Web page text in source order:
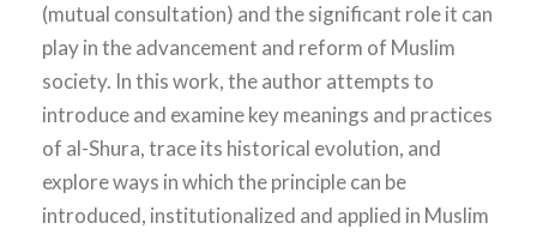
(mutual consultation) and the significant role it can
play in the advancement and reform of Muslim
society. In this work, the author attempts to
introduce and examine key meanings and practices
of al-Shura, trace its historical evolution, and
explore ways in which the principle can be
introduced, institutionalized and applied in Muslim